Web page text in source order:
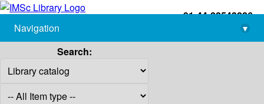
+91-44-22543226
library@imsc.res.in
Navigation
▾
Search: